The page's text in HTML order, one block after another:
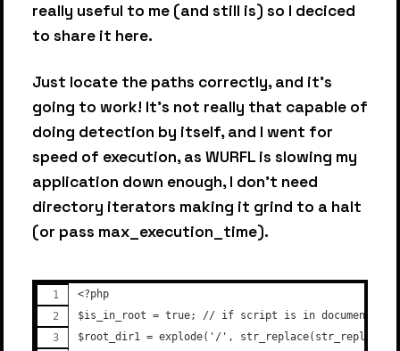
really useful to me (and still is) so I deciced
to share it here.
Just locate the paths correctly, and it's
going to work! It's not really that capable of
doing detection by itself, and I went for
speed of execution, as WURFL is slowing my
application down enough, I don't need
directory iterators making it grind to a halt
(or pass max_execution_time).
<?php
$is_in_root = true; // if script is in document
$root_dir1 = explode('/',